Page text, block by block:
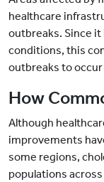
healthcare
outbreaks. Since
conditions, this
outbreaks to
How
Although
improvements
some regions,
populations